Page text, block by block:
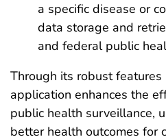
a specific disease or
data storage and
and federal public
Through its robust features
application enhances the
public health surveillance,
better health outcomes for